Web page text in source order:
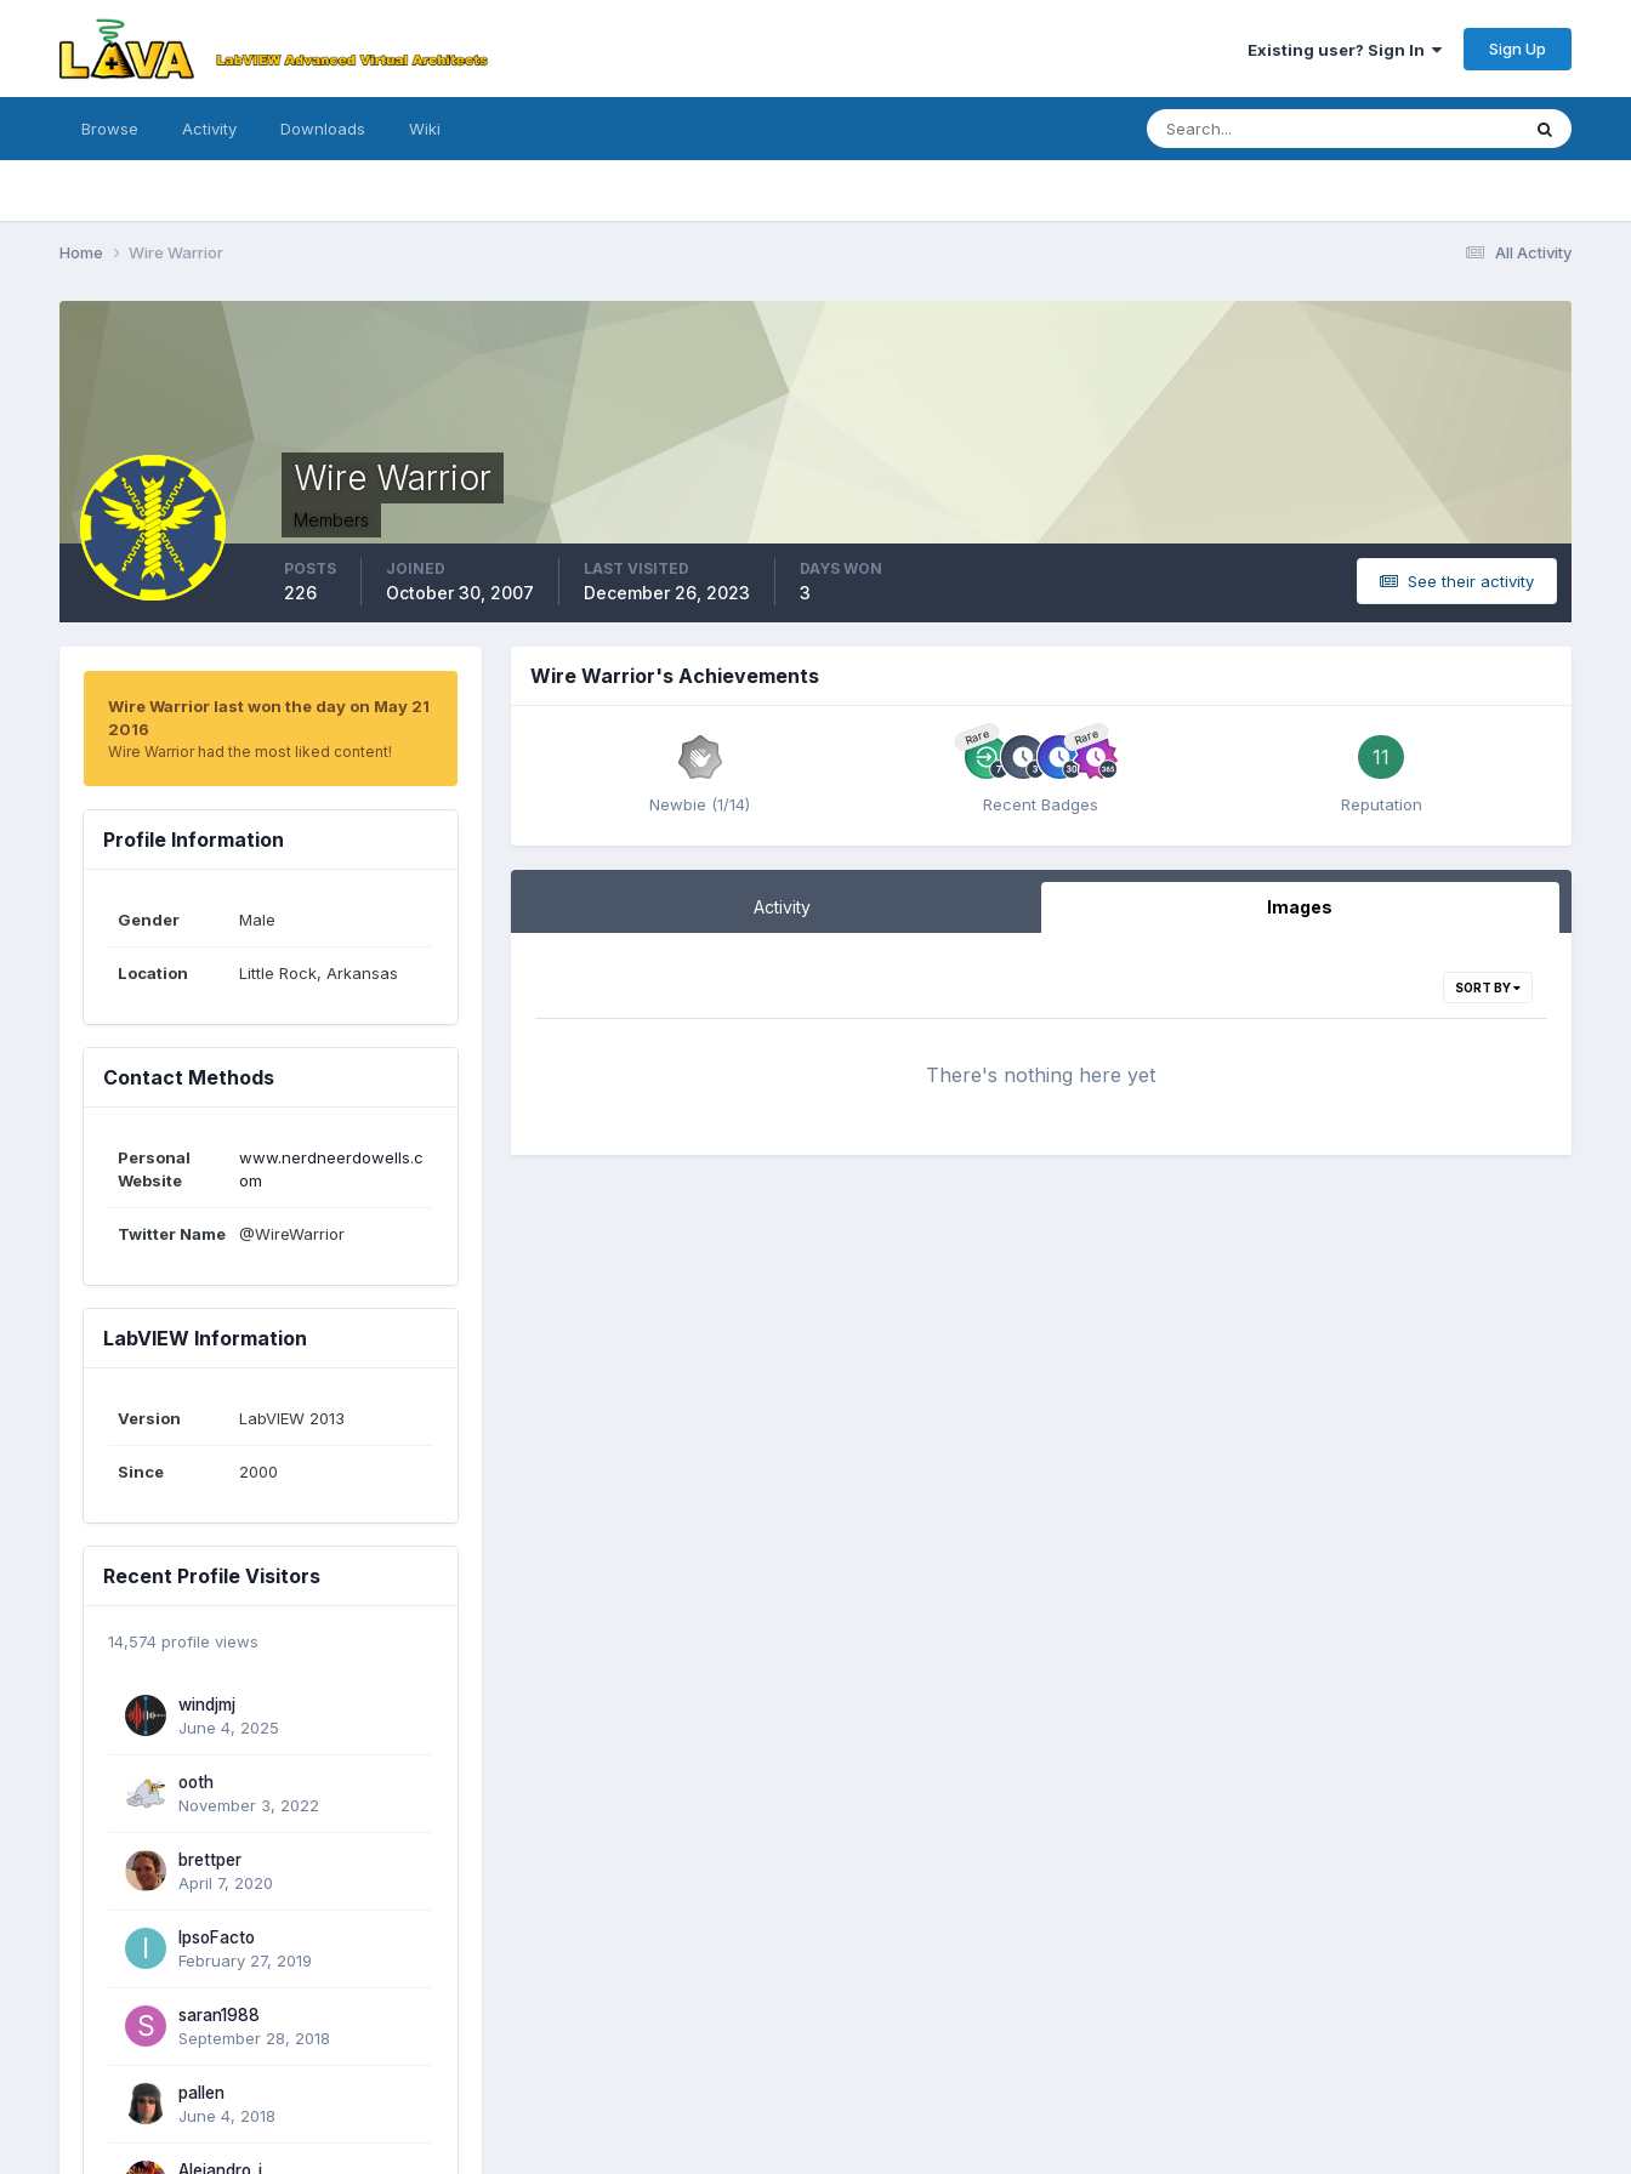
Existing user? Sign In Sign Up
Browse Activity Downloads Wiki
All Activity
Home Wire Warrior
Wire Warrior
Members
See their activity
POSTS
226
JOINED
October 30, 2007
LAST VISITED
December 26, 2023
DAYS WON
3
Wire Warrior last won the day on May 21
2016
Wire Warrior had the most liked content!
Profile Information
Gender Male
Location Little Rock, Arkansas
Contact Methods
Personal
Website
www.nerdneerdowells.c
om
Twitter Name @WireWarrior
LabVIEW Information
Version LabVIEW 2013
Since 2000
Recent Profile Visitors
14,574 profile views
windjmj
June 4, 2025
ooth
November 3, 2022
brettper
April 7, 2020
IpsoFacto
February 27, 2019
saran1988
September 28, 2018
pallen
June 4, 2018
Alejandro_i
Wire Warrior's Achievements
Newbie (1/14)
Rare Rare
Recent Badges
11
Reputation
Activity Images
SORT BY
There's nothing here yet